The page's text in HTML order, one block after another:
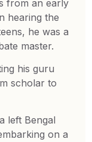
from an early
hearing the
he was a
master.
his guru
scholar to
left Bengal
on a